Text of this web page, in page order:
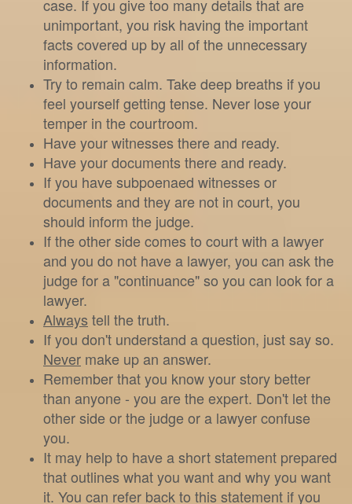
case. If you give too many details that are
unimportant, you risk having the important
facts covered up by all of the unnecessary
information.
Try to remain calm. Take deep breaths if you
feel yourself getting tense. Never lose your
temper in the courtroom.
Have your witnesses there and ready.
Have your documents there and ready.
If you have subpoenaed witnesses or
documents and they are not in court, you
should inform the judge.
If the other side comes to court with a lawyer
and you do not have a lawyer, you can ask the
judge for a "continuance" so you can look for a
lawyer.
Always tell the truth.
If you don't understand a question, just say so.
Never make up an answer.
Remember that you know your story better
than anyone - you are the expert. Don't let the
other side or the judge or a lawyer confuse
you.
It may help to have a short statement prepared
that outlines what you want and why you want
it. You can refer back to this statement if you